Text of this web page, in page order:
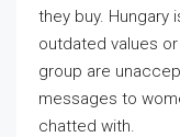
they buy. Hungary
outdated values
group are
messages to
chatted with.